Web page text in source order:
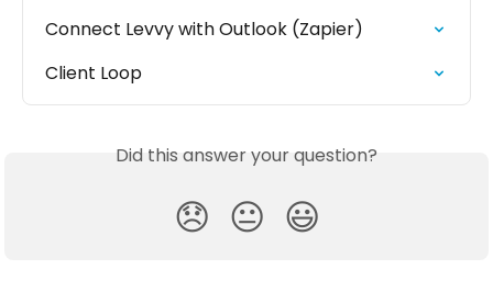
Connect Levvy with Outlook (Zapier)
Client Loop
Did this answer your question?
😞 😐 😃